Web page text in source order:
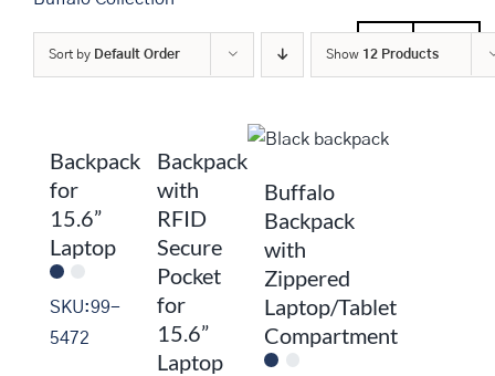
SALE
Sort by Default Order Show 12 Products
Backpack
for
15.6”
Laptop
SKU:99-
5472
Backpack
with
RFID
Secure
Pocket
for
15.6”
Laptop
Buffalo
Backpack
with
Zippered
Laptop/Tablet
Compartment
Men Women